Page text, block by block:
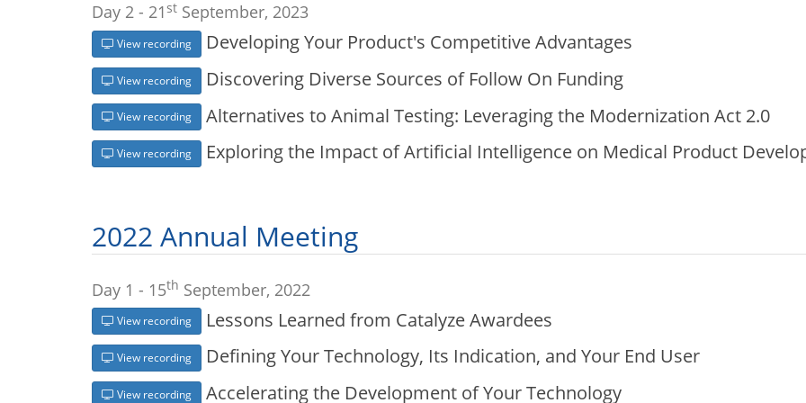
Day 2 - 21 st September, 2023
View recording Developing Your Product's Competitive Advantages
View recording Discovering Diverse Sources of Follow On Funding
View recording Alternatives to Animal Testing: Leveraging the Modernization Act 2.0
View recording Exploring the Impact of Artificial Intelligence on Medical Product
2022 Annual Meeting
Day 1 - 15th September, 2022
View recording Lessons Learned from Catalyze Awardees
View recording Defining Your Technology, Its Indication, and Your End User
View recording Accelerating the Development of Your Technology